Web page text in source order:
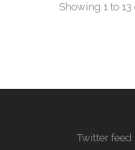
Showing 1 to 13
Twitter feed